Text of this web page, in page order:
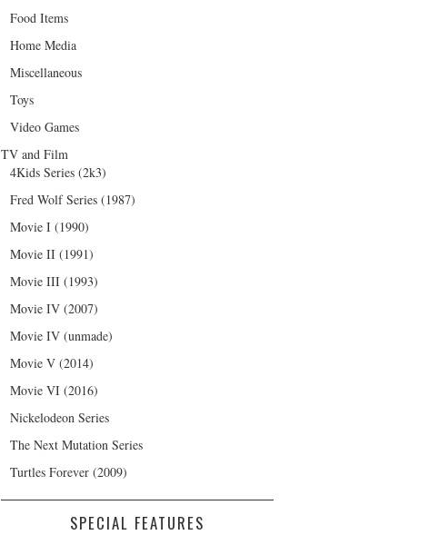
Food Items
Home Media
Miscellaneous
Toys
Video Games
TV and Film
4Kids Series (2k3)
Fred Wolf Series (1987)
Movie I (1990)
Movie II (1991)
Movie III (1993)
Movie IV (2007)
Movie IV (unmade)
Movie V (2014)
Movie VI (2016)
Nickelodeon Series
The Next Mutation Series
Turtles Forever (2009)
SPECIAL FEATURES